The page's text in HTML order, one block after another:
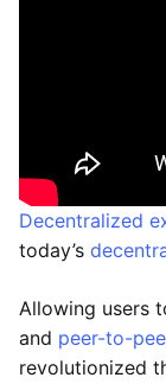
Decentralized
today’s
Allowing users
and peer-to-
revolutionized